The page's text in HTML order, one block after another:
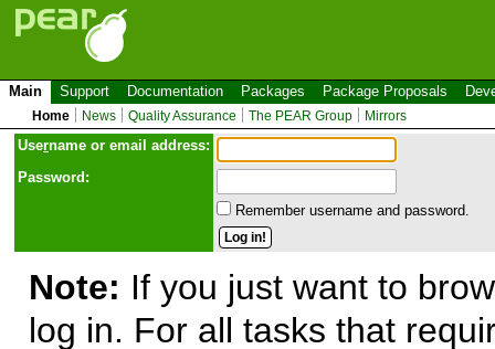
Main Support Documentation Packages Package Proposals
Home News Quality Assurance The PEAR Group Mirrors
Username or email address:
Password:
Remember username and password.
Note: If you just want to
log in. For all tasks that